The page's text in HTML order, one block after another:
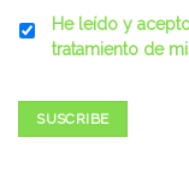
He leído y
tratamiento de
SUSCRIBE